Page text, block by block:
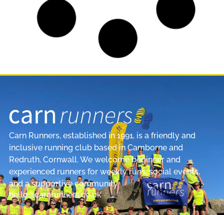
Janet Wins Cornwall Team Spirit Award
2025 | Carn Runners
Janet Wins the Cornwall Team Spirit Award
READ MORE »
CLUB NEWS